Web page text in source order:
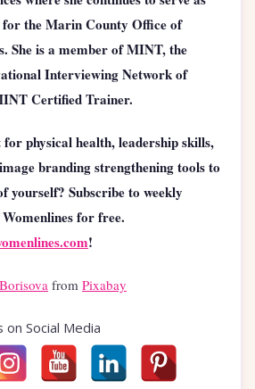
for the Marin County Office of
She is a member of MINT, the
Interviewing Network of
Certified Trainer.
physical health, leadership skills,
branding strengthening tools to
yourself? Subscribe to weekly
for free.
!
from Pixabay
on Social Media